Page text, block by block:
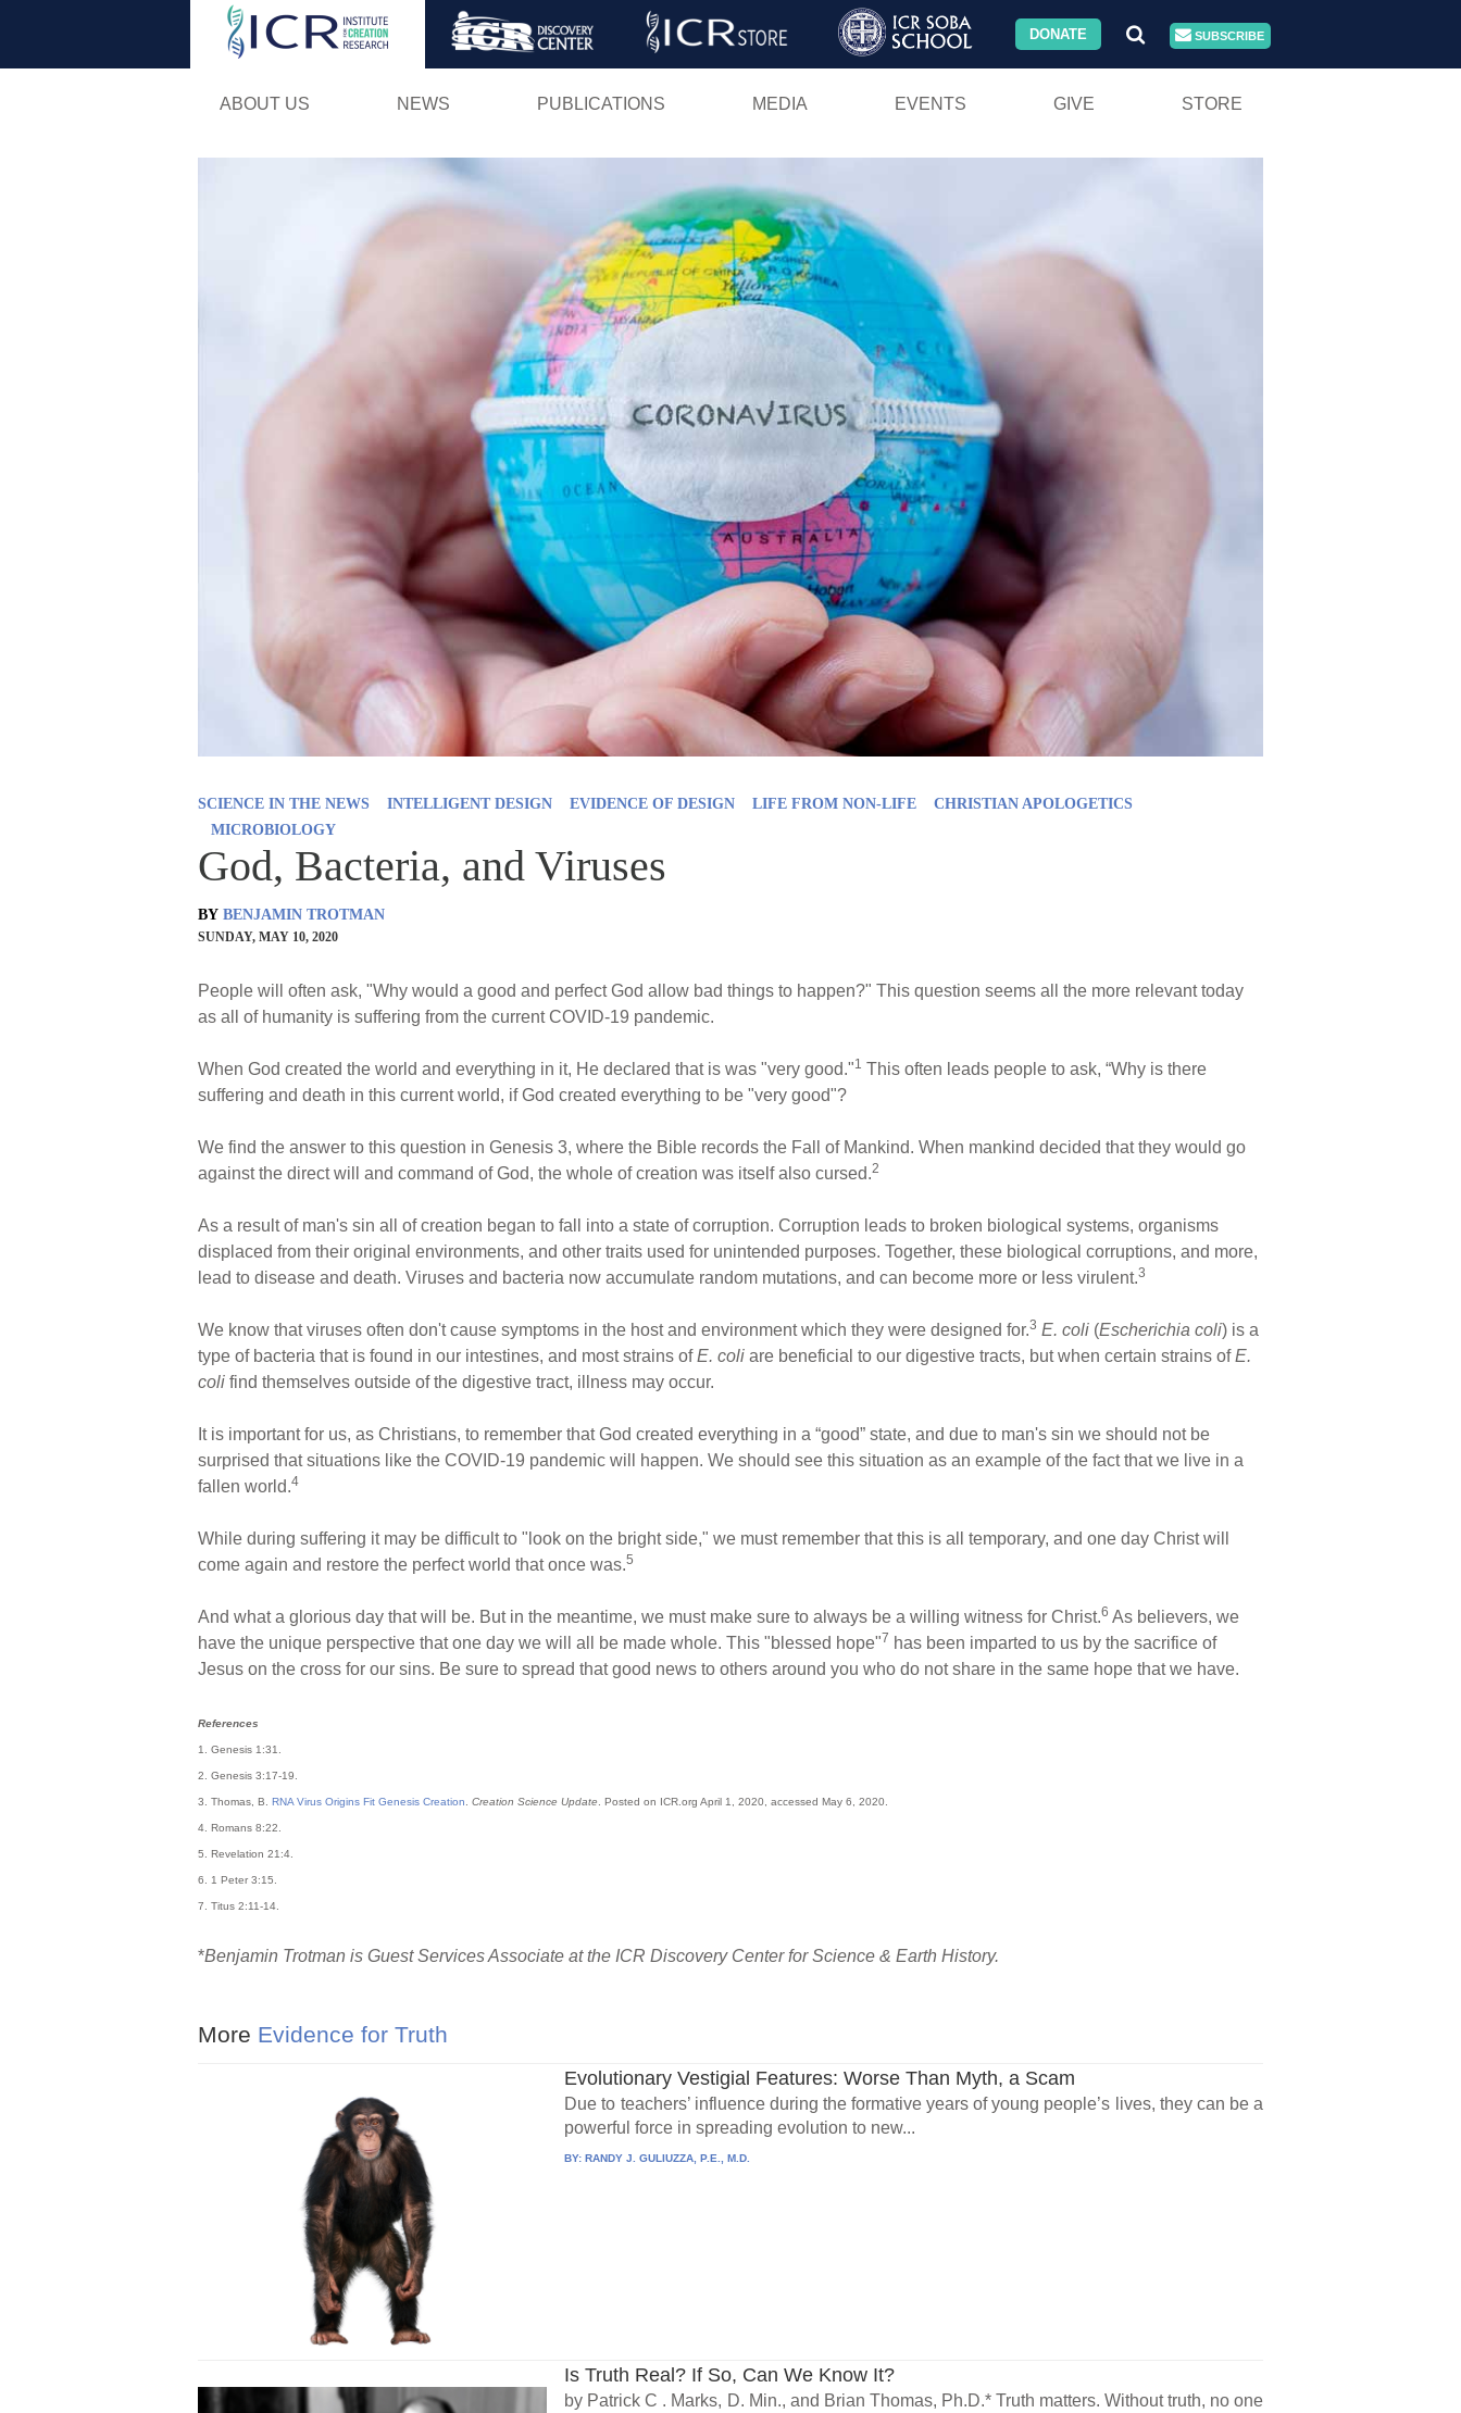
Skip
DONATE SUBSCRIBE
ABOUT US NEWS PUBLICATIONS MEDIA EVENTS GIVE STORE
SCIENCE IN THE NEWS INTELLIGENT DESIGN EVIDENCE OF DESIGN LIFE FROM NON-LIFE
CHRISTIAN APOLOGETICS
MICROBIOLOGY
God, Bacteria, and Viruses
BY BENJAMIN TROTMAN
SUNDAY, MAY 10, 2020
People will often ask, "Why would a good and perfect God allow bad things to happen?" This question seems all the more relevant today
as all of humanity is suffering from the current COVID-19 pandemic.
When God created the world and everything in it, He declared that is was "very good."1 This often leads people to ask, “Why is there
suffering and death in this current world, if God created everything to be "very good"?
We find the answer to this question in Genesis 3, where the Bible records the Fall of Mankind. When mankind decided that they would go
against the direct will and command of God, the whole of creation was itself also cursed.2
As a result of man's sin all of creation began to fall into a state of corruption. Corruption leads to broken biological systems, organisms
displaced from their original environments, and other traits used for unintended purposes. Together, these biological corruptions, and more,
lead to disease and death. Viruses and bacteria now accumulate random mutations, and can become more or less virulent.3
We know that viruses often don't cause symptoms in the host and environment which they were designed for.3 E. coli (Escherichia coli) is a
type of bacteria that is found in our intestines, and most strains ofE. coli are beneficial to our digestive tracts, but when certain strains ofE.
coli find themselves outside of the digestive tract, illness may occur.
It is important for us, as Christians, to remember that God created everything in a “good” state, and due to man's sin we should not be
surprised that situations like the COVID-19 pandemic will happen. We should see this situation as an example of the fact that we live in a
fallen world.4
While during suffering it may be difficult to "look on the bright side," we must remember that this is all temporary, and one day Christ will
come again and restore the perfect world that once was.5
And what a glorious day that will be. But in the meantime, we must make sure to always be a willing witness for Christ.6 As believers, we
have the unique perspective that one day we will all be made whole. This "blessed hope"7 has been imparted to us by the sacrifice of
Jesus on the cross for our sins. Be sure to spread that good news to others around you who do not share in the same hope that we have.
References
1. Genesis 1:31.
2. Genesis 3:17-19.
3. Thomas, B. RNA Virus Origins Fit Genesis Creation. Creation Science Update. Posted on ICR.org April 1, 2020, accessed May 6, 2020.
4. Romans 8:22.
5. Revelation 21:4.
6. 1 Peter 3:15.
7. Titus 2:11-14.
*Benjamin Trotman is Guest Services Associate at the ICR Discovery Center for Science & Earth History.
More Evidence for Truth
Evolutionary Vestigial Features: Worse Than Myth, a Scam
Due to teachers’ influence during the formative years of young people’s lives, they can be a
powerful force in spreading evolution to new...
BY:RANDY J. GULIUZZA, P.E., M.D.
Is Truth Real? If So, Can We Know It?
by Patrick C . Marks, D. Min., and Brian Thomas, Ph.D.* Truth matters. Without truth, no one